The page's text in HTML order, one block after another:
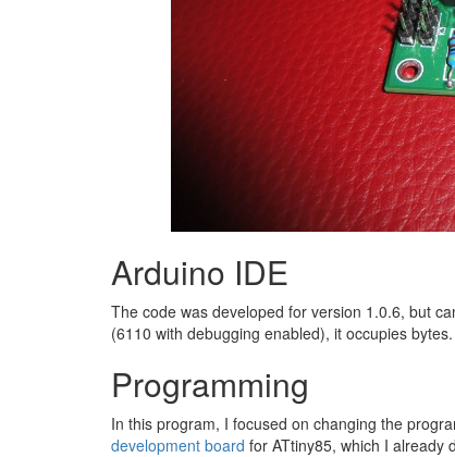
Arduino IDE
The code was developed for version 1.0.6, but
(6110 with debugging enabled), it occupies
Programming
In this program, I focused on changing the
development board for ATtiny85, which I already